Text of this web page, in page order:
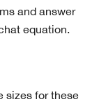
and answer
equation.
sizes for these